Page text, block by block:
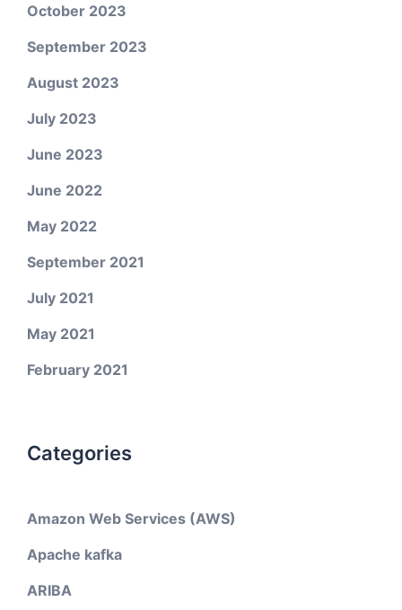
October 2023
September 2023
August 2023
July 2023
June 2023
June 2022
May 2022
September 2021
July 2021
May 2021
February 2021
Categories
Amazon Web Services (AWS)
Apache kafka
ARIBA